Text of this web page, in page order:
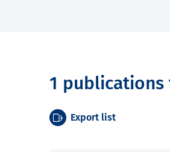
1 publications
Export list